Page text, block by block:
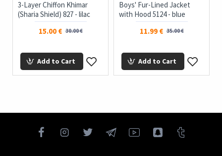
3-Layer Chiffon Khimar
(Sharia Shield) 827 - lilac
15.00 € 30.00 €
Add to Cart
Boys' Fur-Lined Jacket
with Hood 5124 - blue
11.99 € 35.00 €
Add to Cart